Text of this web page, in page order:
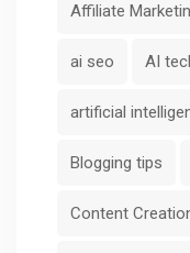
Affiliate
ai seo AI
artificial
Blogging tips
Content